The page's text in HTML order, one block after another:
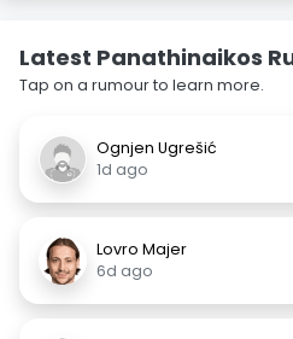
Latest Panathinaikos
Tap on a rumour to learn more.
Ognjen Ugrešić
1d ago
Lovro Majer
6d ago